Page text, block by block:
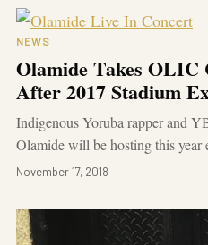
NEWS
Olamide Takes OLIC
After 2017 Stadium
Indigenous Yoruba rapper and
Olamide will be hosting this
November 17, 2018